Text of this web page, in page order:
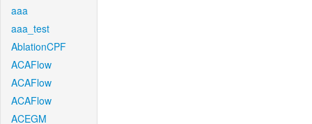
aaa
aaa_test
AblationCPF
ACAFlow
ACAFlow
ACAFlow
ACEGM